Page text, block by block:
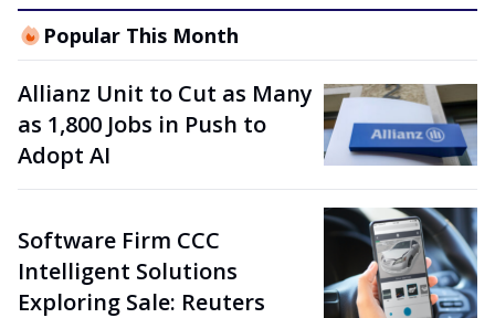
Popular This Month
Allianz Unit to Cut as Many
as 1,800 Jobs in Push to
Adopt AI
Software Firm CCC
Intelligent Solutions
Exploring Sale: Reuters